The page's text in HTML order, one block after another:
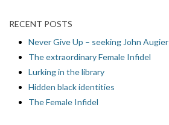
RECENT POSTS
Never Give Up – seeking John Augier
The extraordinary Female Infidel
Lurking in the library
Hidden black identities
The Female Infidel